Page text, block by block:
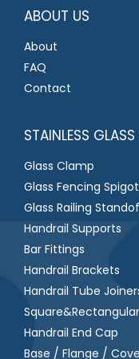
ABOUT US
About
FAQ
Contact
STAINLESS
Glass Clamp
Glass Fencing Spigot
Glass Railing
Handrail Supports
Bar Fittings
Handrail Brackets
Handrail Tube
Handrail End Cap
Base / Flange /